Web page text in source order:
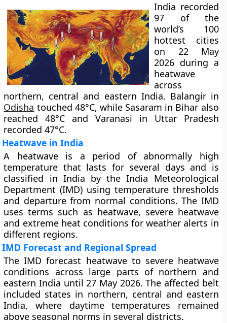
India recorded
97 of the
world’s 100
hottest cities
on 22 May
2026 during a
heatwave
across
northern, central and eastern India. Balangir in
Odisha touched 48°C, while Sasaram in Bihar also
reached 48°C and Varanasi in Uttar Pradesh
recorded 47°C.
Heatwave in India
A heatwave is a period of abnormally high
temperature that lasts for several days and is
classified in India by the India Meteorological
Department (IMD) using temperature thresholds
and departure from normal conditions. The IMD
uses terms such as heatwave, severe heatwave
and extreme heat conditions for weather alerts in
different regions.
IMD Forecast and Regional Spread
The IMD forecast heatwave to severe heatwave
conditions across large parts of northern and
eastern India until 27 May 2026. The affected belt
included states in northern, central and eastern
India, where daytime temperatures remained
above seasonal norms in several districts.